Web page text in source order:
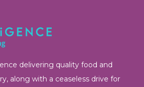
delivering quality food and
along with a ceaseless drive for